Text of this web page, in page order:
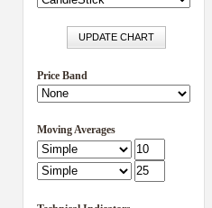
Price Band
Moving Averages